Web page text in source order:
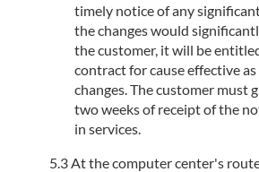
timely notice of any
the changes would
the customer, it will be
contract for cause effective
changes. The customer must
two weeks of receipt of the
in services.
At the computer center's